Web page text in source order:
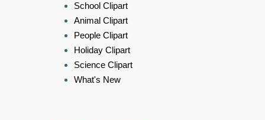
School Clipart
Animal Clipart
People Clipart
Holiday Clipart
Science Clipart
What's New